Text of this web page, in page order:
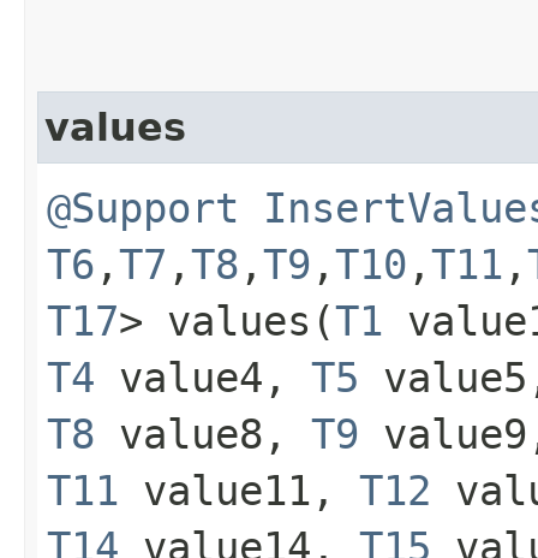
values
@Support
T6 ,​T7 ,​T8 ,​T9 ,​T10 ,​T11 ,​
T17> values​(T1
T4 value4, T5
T8 value8, T9
T11 value11, T12
T14 value14, T15